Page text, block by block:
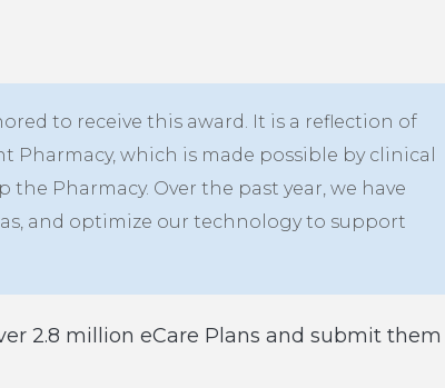
to receive this award. It is a reflection of
which is made possible by clinical
Pharmacy. Over the past year, we have
and optimize our technology to support
2.8 million eCare Plans and submit them